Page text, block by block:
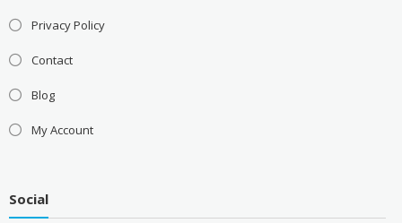
Privacy Policy
Contact
Blog
My Account
Social